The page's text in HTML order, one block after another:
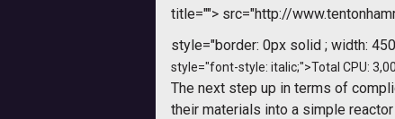
title=""> src="http://
style="border: 0px solid ; width:
style="font-style: italic;">Total CPU:
The next step up in terms of
their materials into a simple